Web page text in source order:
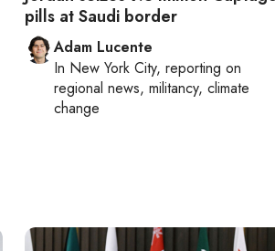
pills at Saudi border
Adam Lucente
In New York City, reporting on
regional news, militancy, climate
change